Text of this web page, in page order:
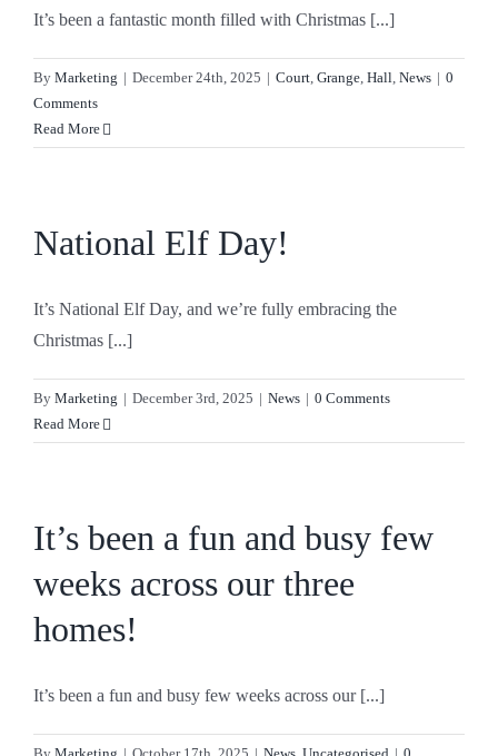
It’s been a fantastic month filled with Christmas [...]
By Marketing | December 24th, 2025 | Court, Grange, Hall, News | 0
Comments
Read More
National Elf Day!
It’s National Elf Day, and we’re fully embracing the
Christmas [...]
By Marketing | December 3rd, 2025 | News | 0 Comments
Read More
It’s been a fun and busy few
weeks across our three
homes!
It’s been a fun and busy few weeks across our [...]